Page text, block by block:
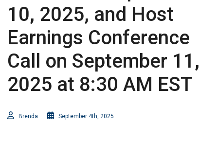
10, 2025, and Host
Earnings Conference
Call on September 11,
2025 at 8:30 AM EST
Brenda September 4th, 2025